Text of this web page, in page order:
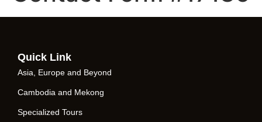
Quick Link
Asia, Europe and Beyond
Cambodia and Mekong
Specialized Tours